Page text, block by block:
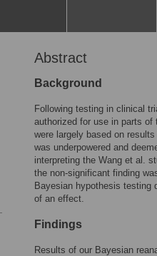
Abstract
Background
Following testing in clinical
authorized for use in parts of
were largely based on
was underpowered and
interpreting the Wang et al.
the non-significant finding
Bayesian hypothesis testing
of an effect.
Findings
Results of our Bayesian